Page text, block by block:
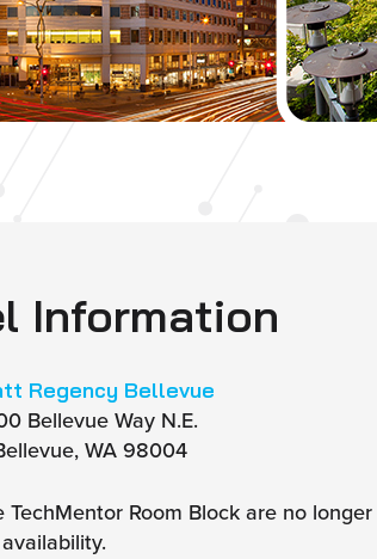
Information
Regency Bellevue
Bellevue Way N.E.
WA 98004
Room Block are no